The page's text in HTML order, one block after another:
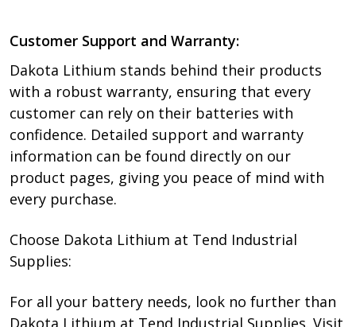
Customer Support and Warranty:
Dakota Lithium stands behind their products
with a robust warranty, ensuring that every
customer can rely on their batteries with
confidence. Detailed support and warranty
information can be found directly on our
product pages, giving you peace of mind with
every purchase.
Choose Dakota Lithium at Tend Industrial
Supplies:
For all your battery needs, look no further than